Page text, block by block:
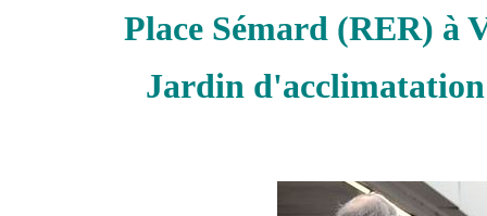
Place Sémard (RER) à
Jardin d'acclimatation